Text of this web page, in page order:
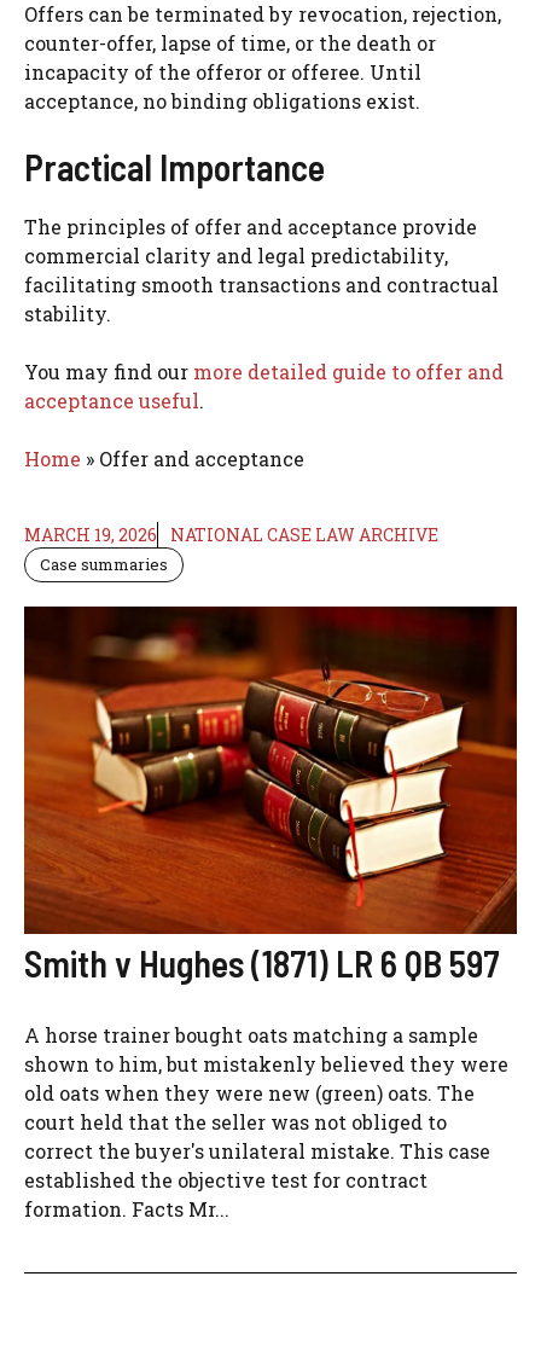
Offers can be terminated by revocation, rejection,
counter-offer, lapse of time, or the death or
incapacity of the offeror or offeree. Until
acceptance, no binding obligations exist.
Practical Importance
The principles of offer and acceptance provide
commercial clarity and legal predictability,
facilitating smooth transactions and contractual
stability.
You may find our more detailed guide to offer and
acceptance useful.
Home » Offer and acceptance
MARCH 19, 2026 NATIONAL CASE LAW ARCHIVE
Case summaries
Smith v Hughes (1871) LR 6 QB 597
A horse trainer bought oats matching a sample
shown to him, but mistakenly believed they were
old oats when they were new (green) oats. The
court held that the seller was not obliged to
correct the buyer's unilateral mistake. This case
established the objective test for contract
formation. Facts Mr...